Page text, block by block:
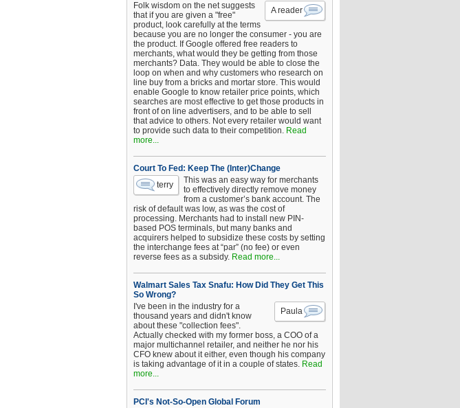
A reader
Folk wisdom on the net suggests
that if you are given a "free"
product, look carefully at the terms
because you are no longer the consumer - you are
the product. If Google offered free readers to
merchants, what would they be getting from those
merchants? Data. They would be able to close the
loop on when and why customers who research on
line buy from a bricks and mortar store. This would
enable Google to know retailer price points, which
searches are most effective to get those products in
front of on line advertisers, and to be able to sell
that advice to others. Not every retailer would want
to provide such data to their competition. Read
more...
Court To Fed: Keep The (Inter)Change
terry
This was an easy way for merchants
to effectively directly remove money
from a customer’s bank account. The
risk of default was low, as was the cost of
processing. Merchants had to install new PIN-
based POS terminals, but many banks and
acquirers helped to subsidize these costs by setting
the interchange fees at “par” (no fee) or even
reverse fees as a subsidy. Read more...
Walmart Sales Tax Snafu: How Did They Get This
So Wrong?
Paula
I've been in the industry for a
thousand years and didn't know
about these "collection fees".
Actually checked with my former boss, a COO of a
major multichannel retailer, and neither he nor his
CFO knew about it either, even though his company
is taking advantage of it in a couple of states. Read
more...
PCI's Not-So-Open Global Forum